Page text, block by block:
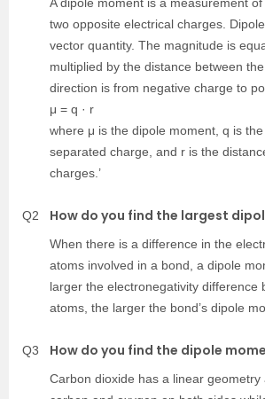
A dipole moment is a measurement
two opposite electrical charges.
vector quantity. The magnitude is
multiplied by the distance between
direction is from negative charge to
μ = q · r
where μ is the dipole moment, q is
separated charge, and r is the
charges.’
Q2 How do you find the largest
When there is a difference in the
atoms involved in a bond, a dipole
larger the electronegativity difference
atoms, the larger the bond’s dipole
Q3 How do you find the dipole
Carbon dioxide has a linear geometry